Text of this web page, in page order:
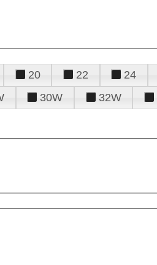
20 22 24
30W 32W